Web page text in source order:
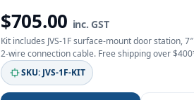
$705.00 inc. GST
Kit includes JVS‑1F surface‑mount door station,
2‑wire connection cable. Free shipping over
SKU: JVS‑1F‑KIT